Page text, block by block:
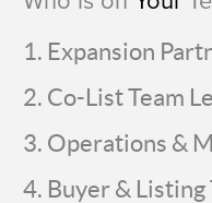
Expansion
Co-List Team
Operations &
Buyer & Listing